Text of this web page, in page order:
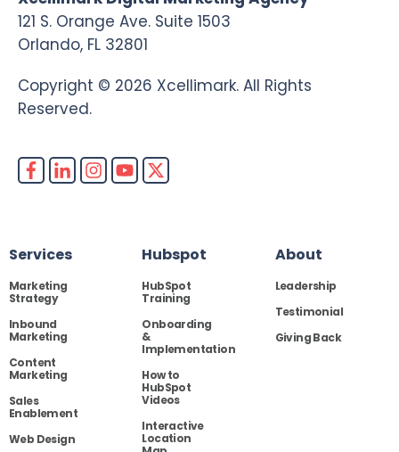
121 S. Orange Ave. Suite 1503
Orlando, FL 32801
Copyright © 2026 Xcellimark. All Rights
Reserved.
Services
Marketing
Strategy
Inbound
Marketing
Content
Marketing
Sales
Enablement
Web Design
Hubspot
HubSpot
Training
Onboarding
&
Implementation
How to
HubSpot
Videos
Interactive
Location
About
Leadership
Testimonial
Giving Back